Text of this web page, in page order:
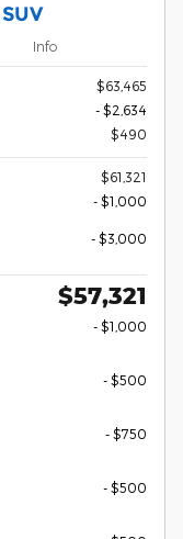
Info
$63,465
- $2,634
$490
$61,321
- $1,000
- $3,000
$57,321
- $1,000
- $500
- $750
- $500